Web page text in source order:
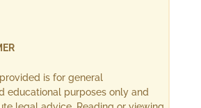
is for general
educational purposes only and